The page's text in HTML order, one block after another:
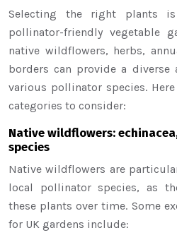
Selecting the right plants
pollinator-friendly vegetable
native wildflowers, herbs,
borders can provide a
various pollinator species.
categories to consider:
Native wildflowers:
species
Native wildflowers are
local pollinator species, as
these plants over time. Some
for UK gardens include: